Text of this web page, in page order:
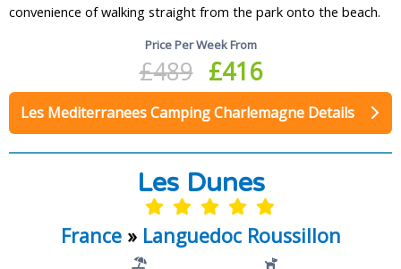
convenience of walking straight from the park onto the beach.
Price Per Week From
£489 £416
Les Mediterranees Camping Charlemagne Details
Les Dunes
France» Languedoc Roussillon